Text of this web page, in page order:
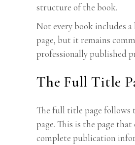
structure of the book.
Not every book includes
page, but it remains
professionally published
The Full Title
The full title page follows
page. This is the page
complete publication